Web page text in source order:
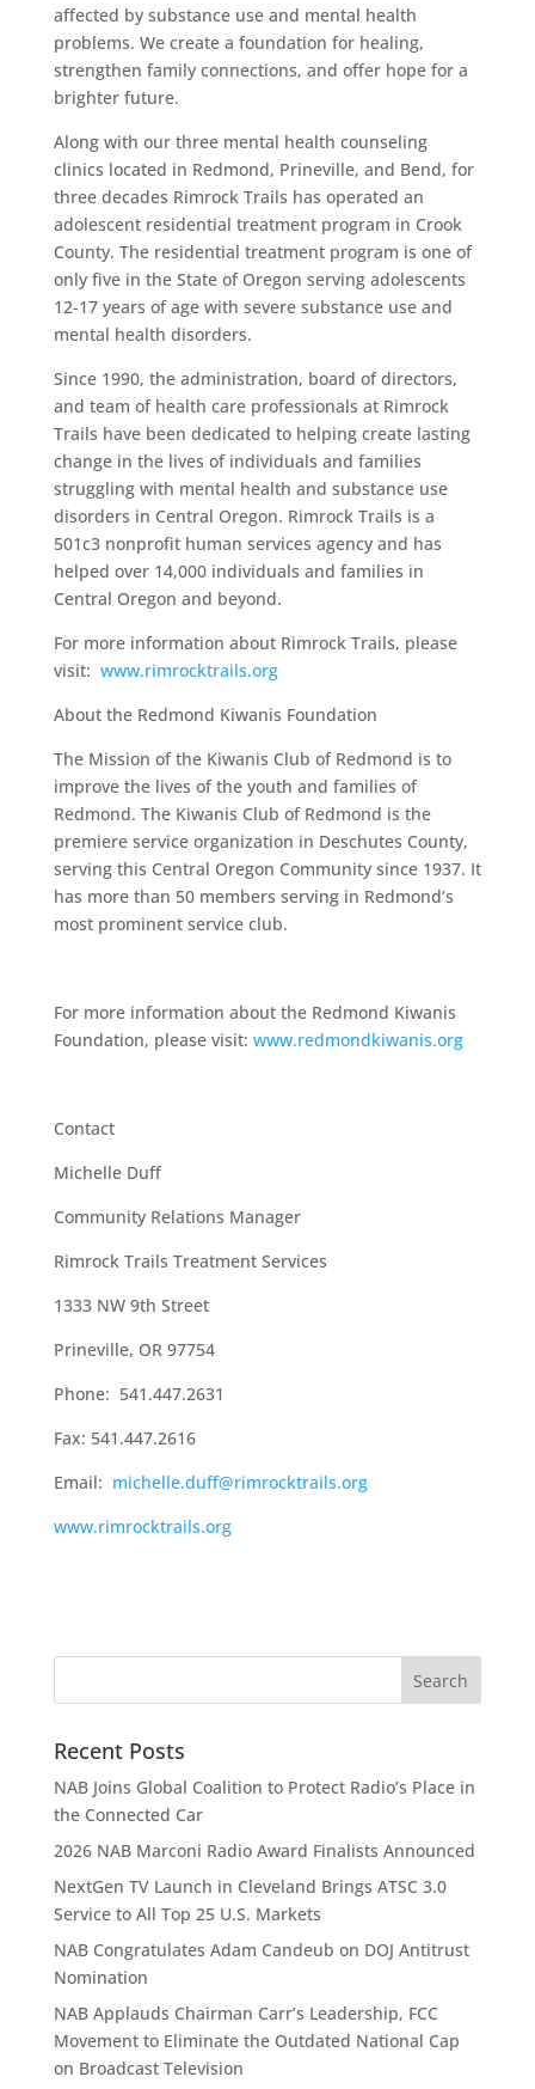
affected by substance use and mental health
problems. We create a foundation for healing,
strengthen family connections, and offer hope for a
brighter future.
Along with our three mental health counseling
clinics located in Redmond, Prineville, and Bend, for
three decades Rimrock Trails has operated an
adolescent residential treatment program in Crook
County. The residential treatment program is one of
only five in the State of Oregon serving adolescents
12-17 years of age with severe substance use and
mental health disorders.
Since 1990, the administration, board of directors,
and team of health care professionals at Rimrock
Trails have been dedicated to helping create lasting
change in the lives of individuals and families
struggling with mental health and substance use
disorders in Central Oregon. Rimrock Trails is a
501c3 nonprofit human services agency and has
helped over 14,000 individuals and families in
Central Oregon and beyond.
For more information about Rimrock Trails, please
visit: www.rimrocktrails.org
About the Redmond Kiwanis Foundation
The Mission of the Kiwanis Club of Redmond is to
improve the lives of the youth and families of
Redmond. The Kiwanis Club of Redmond is the
premiere service organization in Deschutes County,
serving this Central Oregon Community since 1937. It
has more than 50 members serving in Redmond’s
most prominent service club.
For more information about the Redmond Kiwanis
Foundation, please visit: www.redmondkiwanis.org
Contact
Michelle Duff
Community Relations Manager
Rimrock Trails Treatment Services
1333 NW 9th Street
Prineville, OR 97754
Phone: 541.447.2631
Fax: 541.447.2616
Email: michelle.duff@rimrocktrails.org
www.rimrocktrails.org
Recent Posts
NAB Joins Global Coalition to Protect Radio’s Place in
the Connected Car
2026 NAB Marconi Radio Award Finalists Announced
NextGen TV Launch in Cleveland Brings ATSC 3.0
Service to All Top 25 U.S. Markets
NAB Congratulates Adam Candeub on DOJ Antitrust
Nomination
NAB Applauds Chairman Carr’s Leadership, FCC
Movement to Eliminate the Outdated National Cap
on Broadcast Television